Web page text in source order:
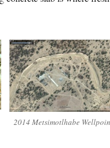
2014 Metsimotlhabe